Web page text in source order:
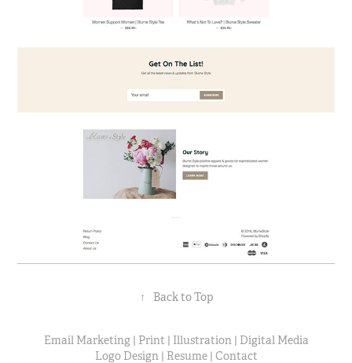
↑ Back to Top
Email Marketing| Print | Illustration| Digital Media
Logo Design| Resume| Contact